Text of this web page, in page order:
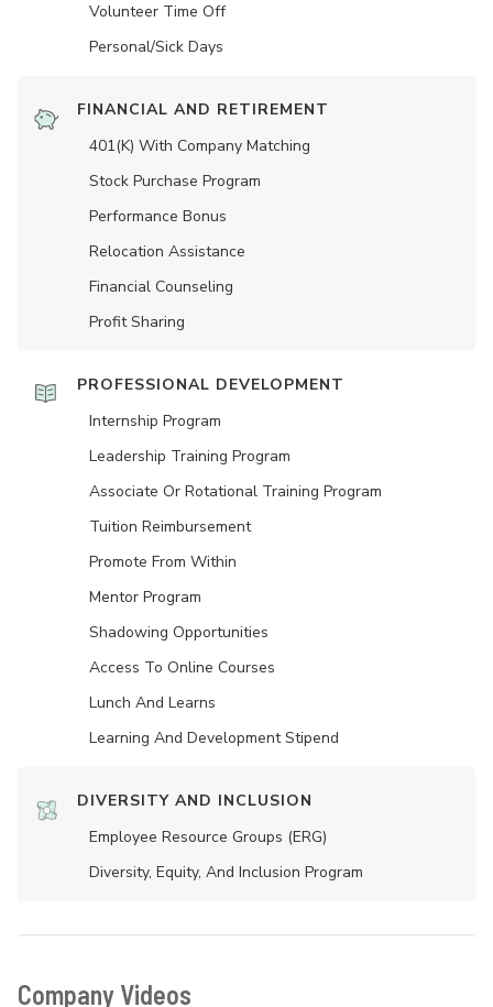
Volunteer Time Off
Personal/Sick Days
FINANCIAL AND RETIREMENT
401(K) With Company Matching
Stock Purchase Program
Performance Bonus
Relocation Assistance
Financial Counseling
Profit Sharing
PROFESSIONAL DEVELOPMENT
Internship Program
Leadership Training Program
Associate Or Rotational Training Program
Tuition Reimbursement
Promote From Within
Mentor Program
Shadowing Opportunities
Access To Online Courses
Lunch And Learns
Learning And Development Stipend
DIVERSITY AND INCLUSION
Employee Resource Groups (ERG)
Diversity, Equity, And Inclusion Program
Company Videos